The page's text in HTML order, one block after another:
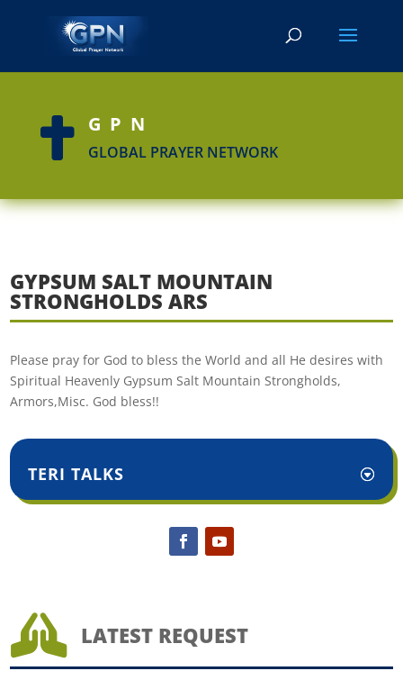
 GPN
GLOBAL PRAYER NETWORK
GYPSUM SALT MOUNTAIN
STRONGHOLDS ARS
Please pray for God to bless the World and all He desires with
Spiritual Heavenly Gypsum Salt Mountain Strongholds,
Armors,Misc. God bless!!
TERI TALKS
 LATEST REQUEST